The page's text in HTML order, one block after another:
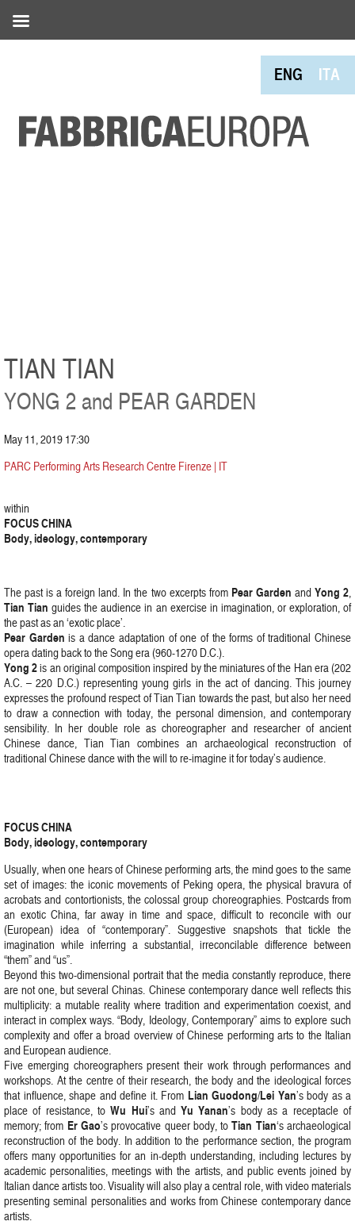
ENG ITA
TIAN TIAN
YONG 2 and PEAR GARDEN
May 11, 2019 17:30
PARC Performing Arts Research Centre Firenze | IT
within
FOCUS CHINA
Body, ideology, contemporary
The past is a foreign land. In the two excerpts from Pear Garden andYong 2,
Tian Tian guides the audience in an exercise in imagination, or exploration, of
the past as an ‘exotic place’.
Pear Garden is a dance adaptation of one of the forms of traditional Chinese
opera dating back to the Song era (960-1270 D.C.).
Yong 2is an original composition inspired by the miniatures of the Han era (202
A.C. – 220 D.C.) representing young girls in the act of dancing. This journey
expresses the profound respect of Tian Tian towards the past, but also her need
to draw a connection with today, the personal dimension, and contemporary
sensibility. In her double role as choreographer and researcher of ancient
Chinese dance, Tian Tian combines an archaeological reconstruction of
traditional Chinese dance with the will to re-imagine it for today’s audience.
FOCUS CHINA
Body, ideology, contemporary
Usually, when one hears of Chinese performing arts, the mind goes to the same
set of images: the iconic movements of Peking opera, the physical bravura of
acrobats and contortionists, the colossal group choreographies. Postcards from
an exotic China, far away in time and space, difficult to reconcile with our
(European) idea of “contemporary”. Suggestive snapshots that tickle the
imagination while inferring a substantial, irreconcilable difference between
“them” and “us”.
Beyond this two-dimensional portrait that the media constantly reproduce, there
are not one, but several Chinas. Chinese contemporary dance well reflects this
multiplicity: a mutable reality where tradition and experimentation coexist, and
interact in complex ways. “Body, Ideology, Contemporary” aims to explore such
complexity and offer a broad overview of Chinese performing arts to the Italian
and European audience.
Five emerging choreographers present their work through performances and
workshops. At the centre of their research, the body and the ideological forces
that influence, shape and define it. From Lian Guodong/Lei Yan’s body as a
place of resistance, toWu Hui’s andYu Yanan’s body as a receptacle of
memory; from Er Gao’s provocative queer body, toTian Tian‘s archaeological
reconstruction of the body. In addition to the performance section, the program
offers many opportunities for an in-depth understanding, including lectures by
academic personalities, meetings with the artists, and public events joined by
Italian dance artists too. Visuality will also play a central role, with video materials
presenting seminal personalities and works from Chinese contemporary dance
artists.